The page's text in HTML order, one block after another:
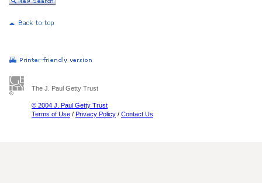
The J. Paul Getty Trust
© 2004 J. Paul Getty Trust
Terms of Use / Privacy Policy / Contact Us